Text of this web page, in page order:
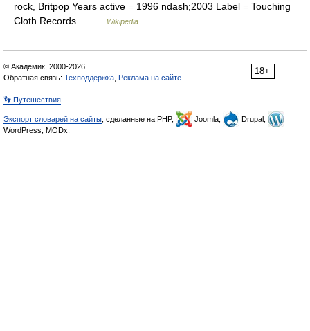
rock, Britpop Years active = 1996 ndash;2003 Label = Touching
Cloth Records… …
Wikipedia
18+
© Академик, 2000-2026
Обратная связь: Техподдержка Реклама на сайте
👣 Путешествия
Экспорт словарей на сайты , сделанные на PHP, Joomla,
Drupal,
WordPress, MODx.